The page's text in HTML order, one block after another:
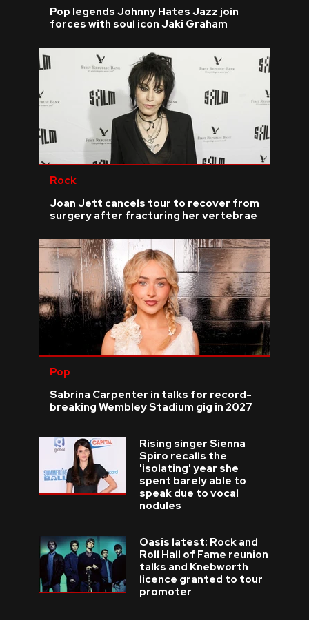
Pop legends Johnny Hates Jazz join
forces with soul icon Jaki Graham
Rock
Joan Jett cancels tour to recover from
surgery after fracturing her vertebrae
Pop
Sabrina Carpenter in talks for record-
breaking Wembley Stadium gig in 2027
Rising singer Sienna
Spiro recalls the
'isolating' year she
spent barely able to
speak due to vocal
nodules
Oasis latest: Rock and
Roll Hall of Fame reunion
talks and Knebworth
licence granted to tour
promoter